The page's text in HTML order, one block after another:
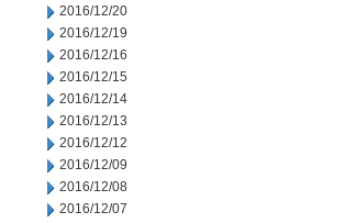
2016/12/20
2016/12/19
2016/12/16
2016/12/15
2016/12/14
2016/12/13
2016/12/12
2016/12/09
2016/12/08
2016/12/07